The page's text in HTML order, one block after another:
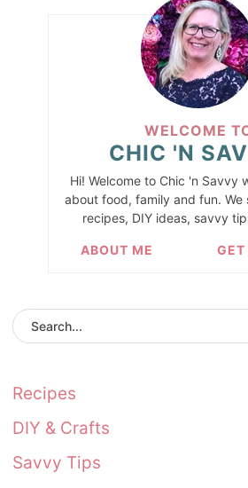
WELCOME
CHIC 'N
Hi! Welcome to Chic 'n Savvy
about food, family and fun. We
recipes, DIY ideas, savvy
ABOUT ME
Recipes
DIY & Crafts
Savvy Tips